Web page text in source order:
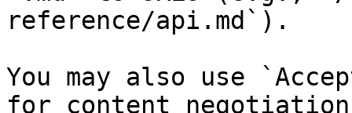
reference/api.md`).
You may also use